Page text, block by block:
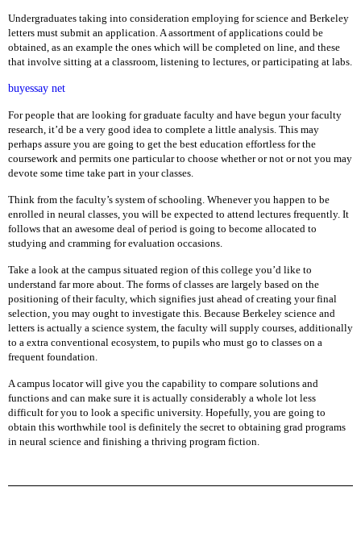
C
E
S
S
R
P
T
O
P
A
T
T
E
R
Y
A
P
T
O
P
A
Undergraduates taking into consideration employing for science and Berkeley
letters must submit an application. A assortment of applications could be
obtained, as an example the ones which will be completed on line, and these
that involve sitting at a classroom, listening to lectures, or participating at labs.
buyessay net
For people that are looking for graduate faculty and have begun your faculty
research, it’d be a very good idea to complete a little analysis. This may
perhaps assure you are going to get the best education effortless for the
coursework and permits one particular to choose whether or not or not you may
devote some time take part in your classes.
Think from the faculty’s system of schooling. Whenever you happen to be
enrolled in neural classes, you will be expected to attend lectures frequently. It
follows that an awesome deal of period is going to become allocated to
studying and cramming for evaluation occasions.
Take a look at the campus situated region of this college you’d like to
understand far more about. The forms of classes are largely based on the
positioning of their faculty, which signifies just ahead of creating your final
selection, you may ought to investigate this. Because Berkeley science and
letters is actually a science system, the faculty will supply courses, additionally
to a extra conventional ecosystem, to pupils who must go to classes on a
frequent foundation.
A campus locator will give you the capability to compare solutions and
functions and can make sure it is actually considerably a whole lot less
difficult for you to look a specific university. Hopefully, you are going to
obtain this worthwhile tool is definitely the secret to obtaining grad programs
in neural science and finishing a thriving program fiction.